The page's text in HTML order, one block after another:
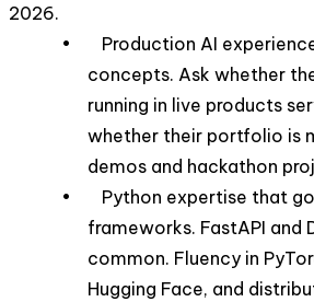
2026.
• Production AI
concepts. Ask whether
running in live products
whether their portfolio is
demos and hackathon
• Python expertise that
frameworks. FastAPI and
common. Fluency in
Hugging Face, and